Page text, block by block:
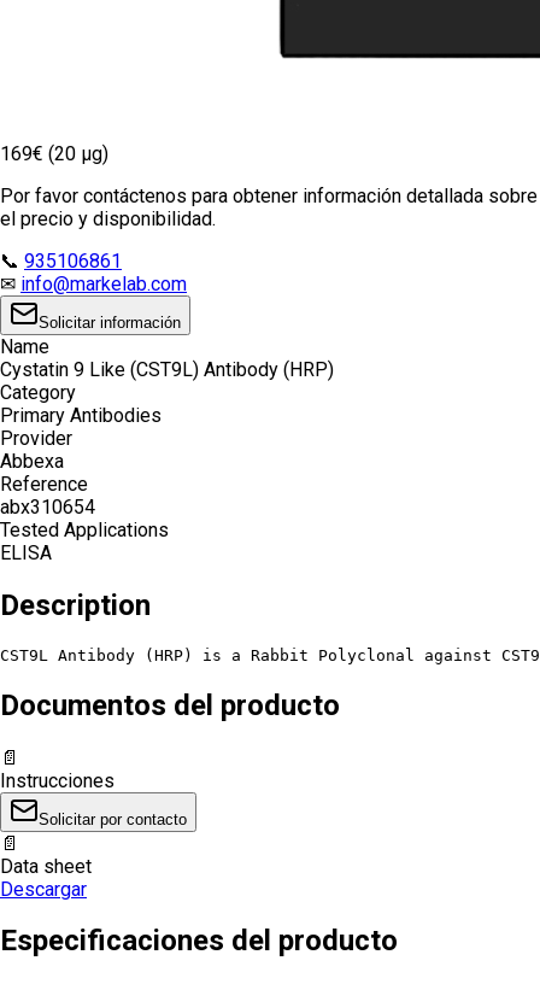
169€ (20 µg)
Por favor contáctenos para obtener información detallada sobre
el precio y disponibilidad.
📞 935106861
✉ info@markelab.com
Solicitar información
Name
Cystatin 9 Like (CST9L) Antibody (HRP)
Category
Primary Antibodies
Provider
Abbexa
Reference
abx310654
Tested Applications
ELISA
Description
CST9L Antibody (HRP) is a Rabbit Polyclonal against
Documentos del producto
📄
Instrucciones
Solicitar por contacto
📄
Data sheet
Descargar
Especificaciones del producto